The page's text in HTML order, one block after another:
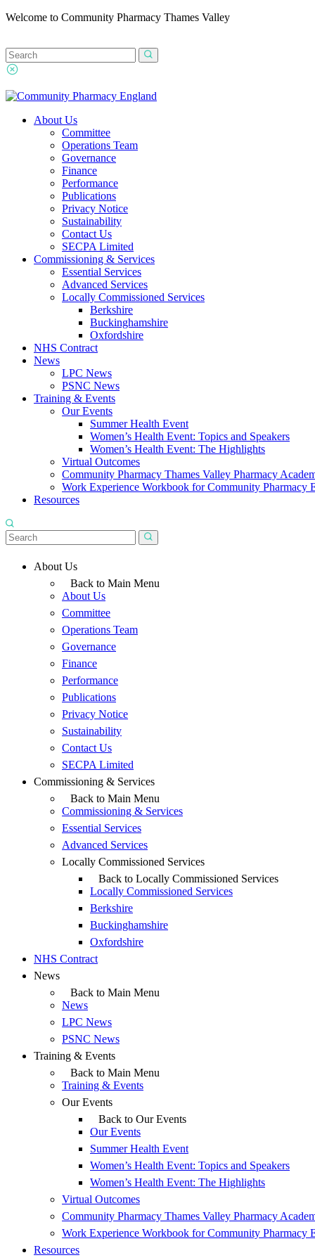
Welcome to Community Pharmacy Thames Valley
About Us
Committee
Operations Team
Governance
Finance
Performance
Publications
Privacy Notice
Sustainability
Contact Us
SECPA Limited
Commissioning & Services
Essential Services
Advanced Services
Locally Commissioned Services
Berkshire
Buckinghamshire
Oxfordshire
NHS Contract
News
LPC News
PSNC News
Training & Events
Our Events
Summer Health Event
Women’s Health Event: Topics and Speakers
Women’s Health Event: The Highlights
Virtual Outcomes
Community Pharmacy Thames Valley Pharmacy
Work Experience Workbook for Community Pharmacy
Resources
About Us
Back to Main Menu
About Us
Committee
Operations Team
Governance
Finance
Performance
Publications
Privacy Notice
Sustainability
Contact Us
SECPA Limited
Commissioning & Services
Back to Main Menu
Commissioning & Services
Essential Services
Advanced Services
Locally Commissioned Services
Back to Locally Commissioned Services
Locally Commissioned Services
Berkshire
Buckinghamshire
Oxfordshire
NHS Contract
News
Back to Main Menu
News
LPC News
PSNC News
Training & Events
Back to Main Menu
Training & Events
Our Events
Back to Our Events
Our Events
Summer Health Event
Women’s Health Event: Topics and Speakers
Women’s Health Event: The Highlights
Virtual Outcomes
Community Pharmacy Thames Valley Pharmacy
Work Experience Workbook for Community Pharmacy
Resources